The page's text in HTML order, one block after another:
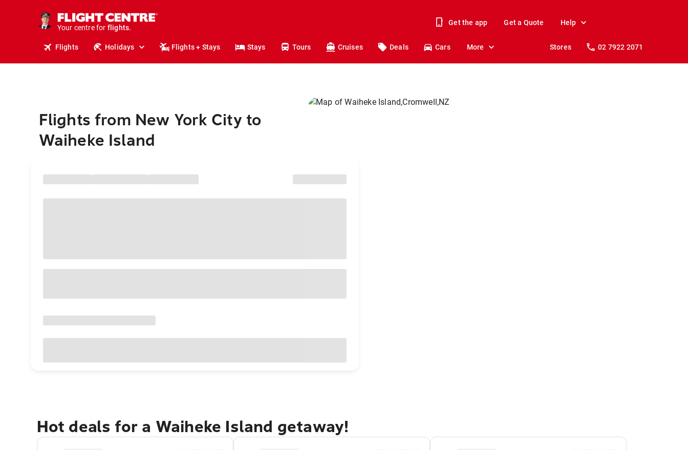
Your centre for
holidays.
flights.
Get the app Get a Quote Help
Flights Holidays Flights + Stays Stays Tours Cruises Deals Cars More Stores 02 7922 2071
Flights from New York City to
Waiheke Island
Hot deals for a Waiheke Island getaway!